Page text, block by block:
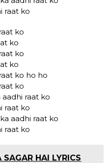
raat ko
ko
ko
ko
ko
ko ho ho
ko
raat ko
raat ko
aadhi raat ko
raat ko
SAGAR HAI LYRICS